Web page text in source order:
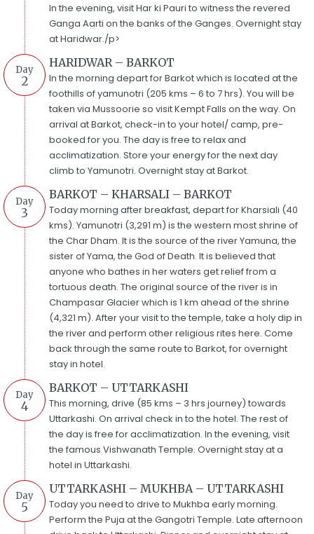
In the evening, visit Har ki Pauri to witness the revered
Ganga Aarti on the banks of the Ganges. Overnight stay
at Haridwar./p>
Day
2
HARIDWAR – BARKOT
In the morning depart for Barkot which is located at the
foothills of yamunotri (205 kms – 6 to 7 hrs). You will be
taken via Mussoorie so visit Kempt Falls on the way. On
arrival at Barkot, check-in to your hotel/ camp, pre-
booked for you. The day is free to relax and
acclimatization. Store your energy for the next day
climb to Yamunotri. Overnight stay at Barkot.
Day
3
BARKOT – KHARSALI – BARKOT
Today morning after breakfast, depart for Kharsiali (40
kms). Yamunotri (3,291 m) is the western most shrine of
the Char Dham. It is the source of the river Yamuna, the
sister of Yama, the God of Death. It is believed that
anyone who bathes in her waters get relief from a
tortuous death. The original source of the river is in
Champasar Glacier which is 1 km ahead of the shrine
(4,321 m). After your visit to the temple, take a holy dip in
the river and perform other religious rites here. Come
back through the same route to Barkot, for overnight
stay in hotel.
Day
4
BARKOT – UTTARKASHI
This morning, drive (85 kms – 3 hrs journey) towards
Uttarkashi. On arrival check in to the hotel. The rest of
the day is free for acclimatization. In the evening, visit
the famous Vishwanath Temple. Overnight stay at a
hotel in Uttarkashi.
Day
5
UTTARKASHI – MUKHBA – UTTARKASHI
Today you need to drive to Mukhba early morning.
Perform the Puja at the Gangotri Temple. Late afternoon